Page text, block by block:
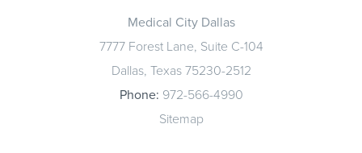
Medical City Dallas
7777 Forest Lane, Suite C-104
Dallas, Texas 75230-2512
Phone: 972-566-4990
Sitemap